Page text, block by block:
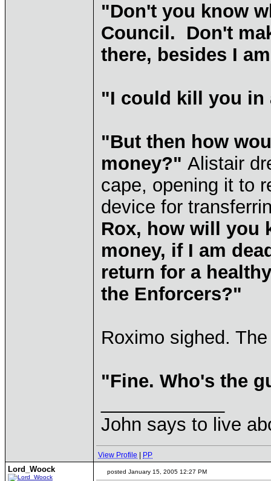
"Don't you know
Council. Don't
there, besides I
"I could kill you in
"But then how
money?" Alistair
cape, opening it to
device for
Rox, how will you
money, if I am
return for a
the Enforcers?"
Roximo sighed.
"Fine. Who's the
John says to live
View Profile PP
Lord_Woock posted January 15, 2005 12:27 PM